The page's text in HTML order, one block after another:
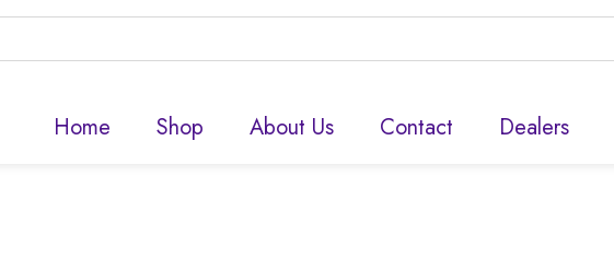
Home Shop About Us Contact Dealers